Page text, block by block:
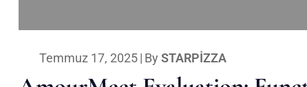
Temmuz 17, 2025| By STARPIZZA